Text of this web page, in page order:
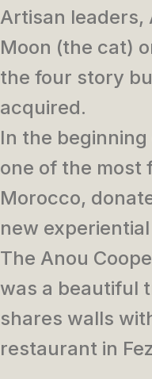
Artisan leaders,
Moon (the cat)
the four story
acquired.
In the
one of the most
Morocco,
new
The Anou
was a beautiful
shares walls
restaurant in